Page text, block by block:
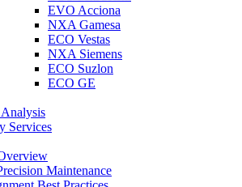
EVO Acciona
NXA Gamesa
ECO Vestas
NXA Siemens
ECO Suzlon
ECO GE
Services
Maintenance